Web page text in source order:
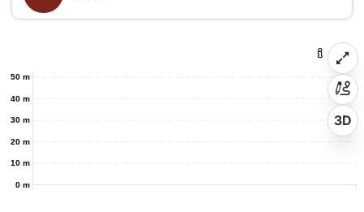
0 m
10 m
20 m
30 m
40 m
50 m
3D